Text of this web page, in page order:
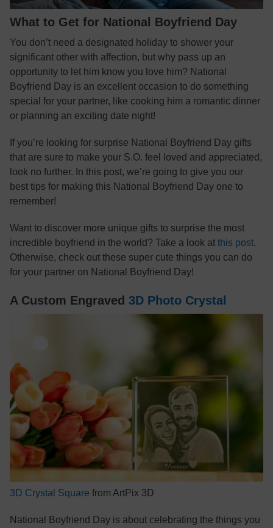
What to Get for National Boyfriend Day
You don’t need a designated holiday to shower your
significant other with affection, but why pass up an
opportunity to let him know you love him? National
Boyfriend Day is an excellent occasion to do something
special for your partner, like cooking him a romantic dinner
or planning an exciting date night!
If you’re looking for surprise National Boyfriend Day gifts
that are sure to make your S.O. feel loved and appreciated,
look no further. In this post, we’re going to give you our
best tips for making this National Boyfriend Day one to
remember!
Want to discover more unique gifts to surprise the most
incredible boyfriend in the world? Take a look at this post.
Otherwise, check out these super cute things you can do
for your partner on National Boyfriend Day!
A Custom Engraved 3D Photo Crystal
3D Crystal Square from ArtPix 3D
National Boyfriend Day is about celebrating the things you